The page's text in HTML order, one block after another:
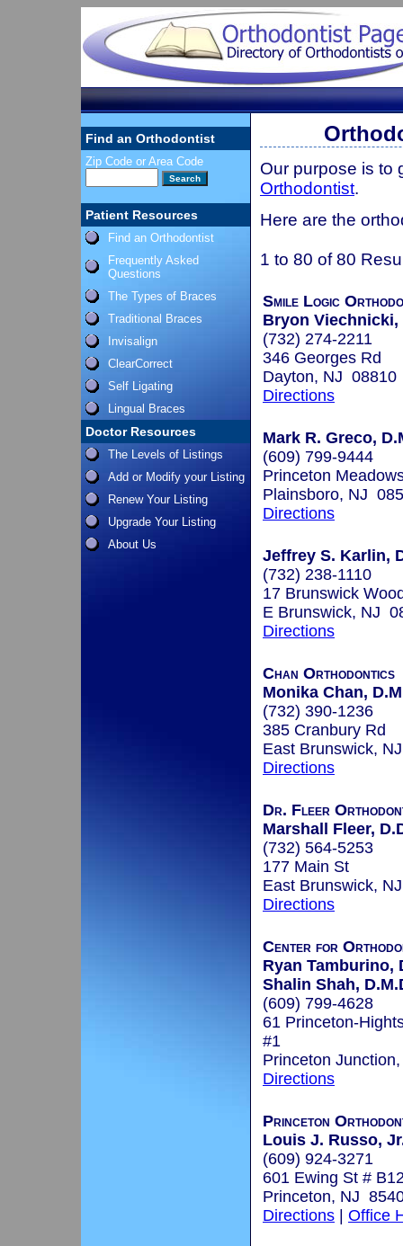
Find an Orthodontist
Zip Code or Area Code
Patient Resources
Find an Orthodontist
Frequently Asked
Questions
The Types of Braces
Traditional Braces
Invisalign
ClearCorrect
Self Ligating
Lingual Braces
Doctor Resources
The Levels of Listings
Add or Modify your Listing
Renew Your Listing
Upgrade Your Listing
About Us
Our purpose is to
Orthodontist.
Here are the
1 to 80 of 80
Smile Logic
Bryon Viechnicki,
(732) 274-2211
346 Georges Rd
Dayton, NJ 08810
Directions
Mark R. Greco,
(609) 799-9444
Princeton
Plainsboro, NJ
Directions
Jeffrey S. Karlin,
(732) 238-1110
17 Brunswick
E Brunswick, NJ
Directions
Chan Orthodontics
Monika Chan,
(732) 390-1236
385 Cranbury Rd
East Brunswick,
Directions
Dr. Fleer
Marshall Fleer,
(732) 564-5253
177 Main St
East Brunswick,
Directions
Center for
Ryan Tamburino,
Shalin Shah,
(609) 799-4628
61 Princeton-
#1
Princeton
Directions
Princeton
Louis J. Russo,
(609) 924-3271
601 Ewing St #
Princeton, NJ
Directions
Office